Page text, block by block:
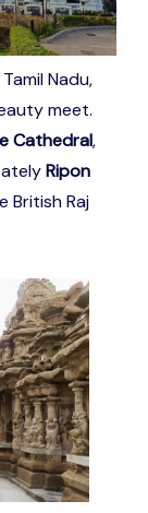
Nadu,
meet.
Cathedral,
Ripon
British Raj